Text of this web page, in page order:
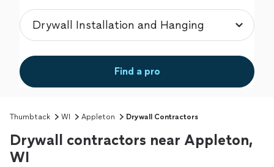
Find a pro
Thumbtack WI Appleton Drywall Contractors
Drywall contractors near Appleton,
WI